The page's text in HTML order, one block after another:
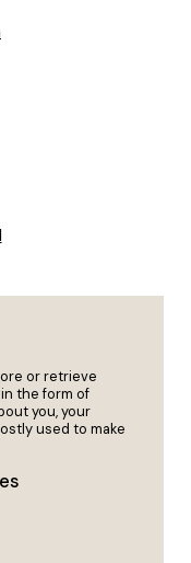
Back?
or retrieve
the form of
you, your
used to make